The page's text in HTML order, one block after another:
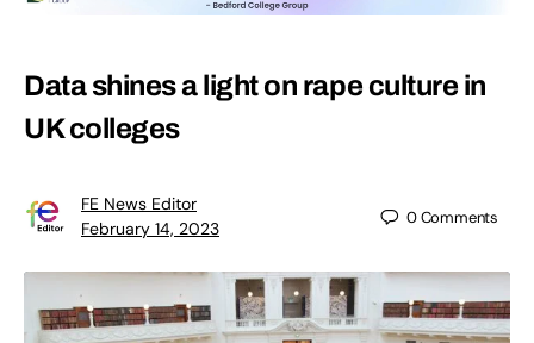
Data shines a light on rape culture in
UK colleges
FE News Editor
February 14, 2023
0Comments